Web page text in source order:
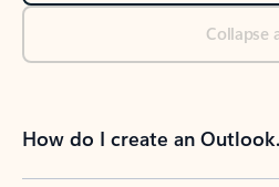
Collapse
How do I create an